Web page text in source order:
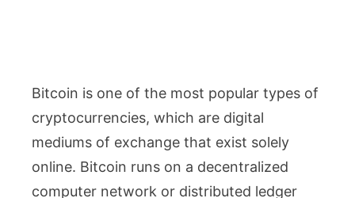
Bitcoin is one of the most popular types of
cryptocurrencies, which are digital
mediums of exchange that exist solely
online. Bitcoin runs on a decentralized
computer network or distributed ledger